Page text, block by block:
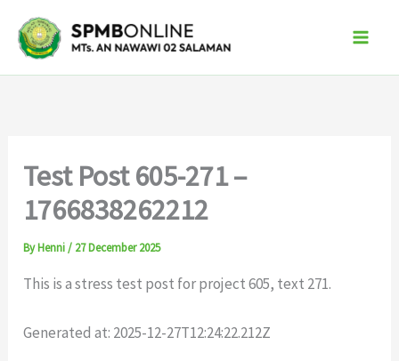
content
Test Post 605-271 –
1766838262212
ByHenni/ 27 December 2025
This is a stress test post for project 605, text 271.
Generated at: 2025-12-27T12:24:22.212Z